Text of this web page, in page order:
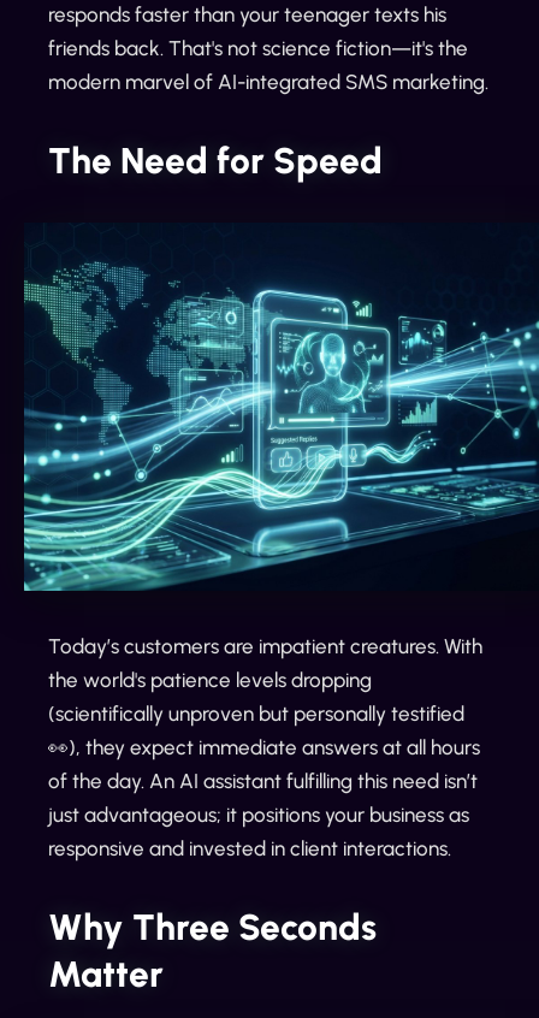
responds faster than your teenager texts his
friends back. That's not science fiction—it's the
modern marvel of AI-integrated SMS marketing.
The Need for Speed
Today’s customers are impatient creatures. With
the world's patience levels dropping
(scientifically unproven but personally testified
👀), they expect immediate answers at all hours
of the day. An AI assistant fulfilling this need isn’t
just advantageous; it positions your business as
responsive and invested in client interactions.
Why Three Seconds
Matter